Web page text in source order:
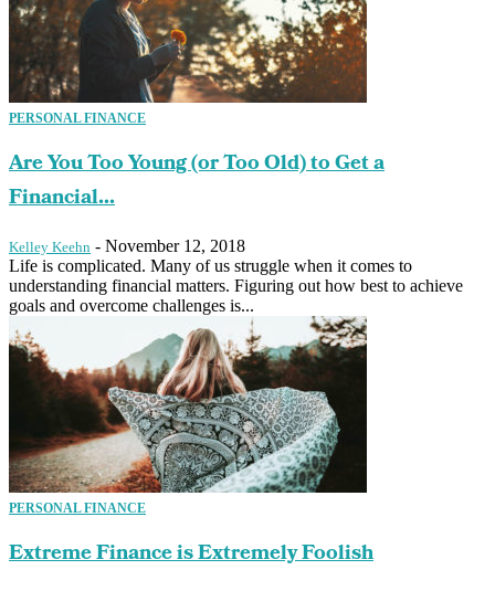
PERSONAL FINANCE
Are You Too Young (or Too Old) to Get a
Financial...
Kelley Keehn - November 12, 2018
Life is complicated. Many of us struggle when it comes to
understanding financial matters. Figuring out how best to achieve
goals and overcome challenges is...
PERSONAL FINANCE
Extreme Finance is Extremely Foolish